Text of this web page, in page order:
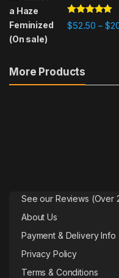
Rated4.78
out of 5
$52.50 – $
More Products
See our Reviews (Over
About Us
Payment & Delivery Info
Privacy Policy
Terms & Conditions